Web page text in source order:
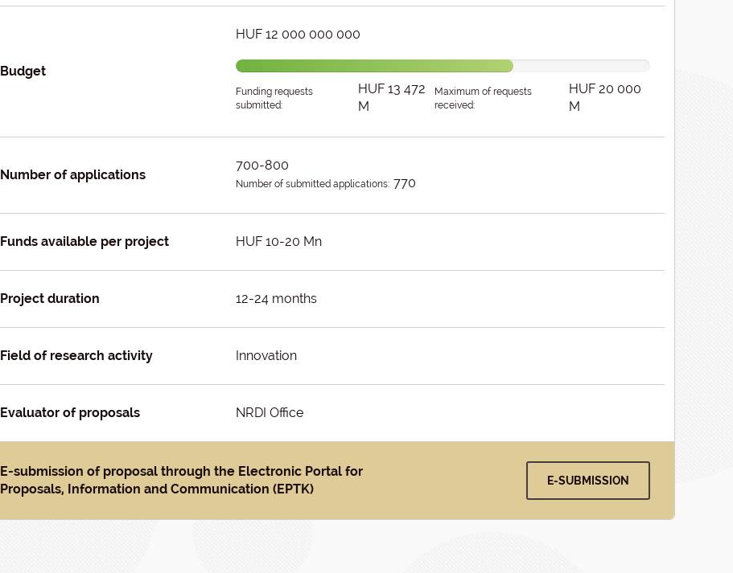
Budget
HUF 12 000 000 000
Funding requests
submitted:
HUF 13 472
M
Maximum of requests
received:
HUF 20 000
M
Number of applications
700-800
Number of submitted applications: 770
Funds available per project HUF 10-20 Mn
Project duration 12-24 months
Field of research activity Innovation
Evaluator of proposals NRDI Office
E-submission of proposal through the Electronic Portal for
Proposals, Information and Communication (EPTK)
E-SUBMISSION